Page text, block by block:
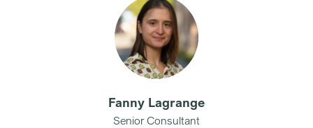
Fanny Lagrange
Senior Consultant